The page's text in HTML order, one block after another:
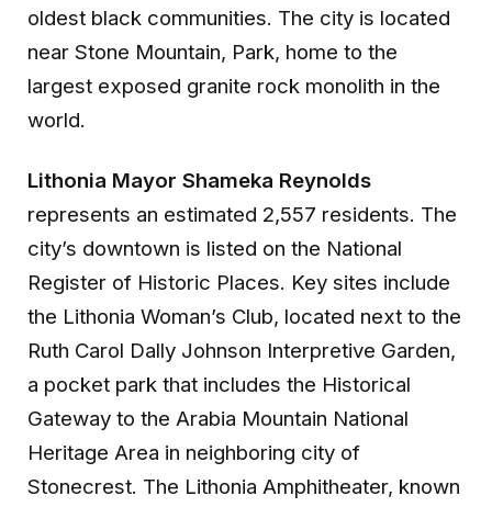
oldest black communities. The city is located
near Stone Mountain, Park, home to the
largest exposed granite rock monolith in the
world.
Lithonia Mayor Shameka Reynolds
represents an estimated 2,557 residents. The
city’s downtown is listed on the National
Register of Historic Places. Key sites include
the Lithonia Woman’s Club, located next to the
Ruth Carol Dally Johnson Interpretive Garden,
a pocket park that includes the Historical
Gateway to the Arabia Mountain National
Heritage Area in neighboring city of
Stonecrest. The Lithonia Amphitheater, known